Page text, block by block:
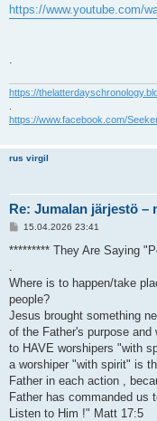
i
https://www.youtube.com/
https://
https://www.facebook.com/
rus virgil
Re: Jumalan järjestö –
V
e
i
15.04.2026 23:41
********* They Are Saying
Where is to happen/take
people?
Jesus brought something
of the Father's purpose and
to HAVE worshipers "with
a worshiper "with spirit" is
Father in each action ,
Father has commanded us
Listen to Him !" Matt 17:5